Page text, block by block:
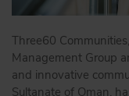
Three60
Management Group
and innovative
Sultanate of Oman,